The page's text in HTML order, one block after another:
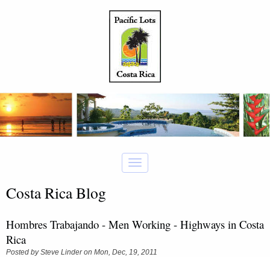
Costa Rica Blog
Hombres Trabajando - Men Working - Highways in Costa
Rica
Posted bySteve Linderon Mon, Dec, 19, 2011